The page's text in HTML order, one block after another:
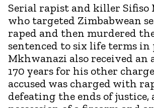
Serial rapist and killer Sifiso
who targeted Zimbabwean
raped and then murdered
sentenced to six life terms in
Mkhwanazi also received an
170 years for his other
accused was charged with
defeating the ends of